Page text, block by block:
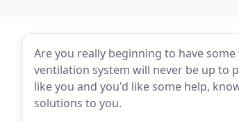
Are you really beginning to have
ventilation system will never be up to
like you and you'd like some help,
solutions to you.